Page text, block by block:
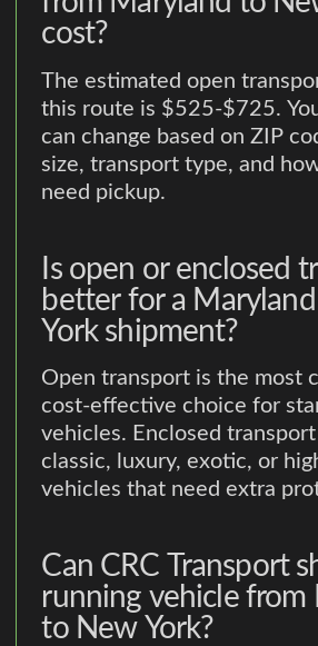
cost?
The estimated open
this route is $525-$725.
can change based on ZIP
size, transport type, and
need pickup.
Is open or enclosed
better for a
York shipment?
Open transport is the most
cost-effective choice for
vehicles. Enclosed
classic, luxury, exotic, or
vehicles that need extra
Can CRC Transport
running vehicle from
to New York?